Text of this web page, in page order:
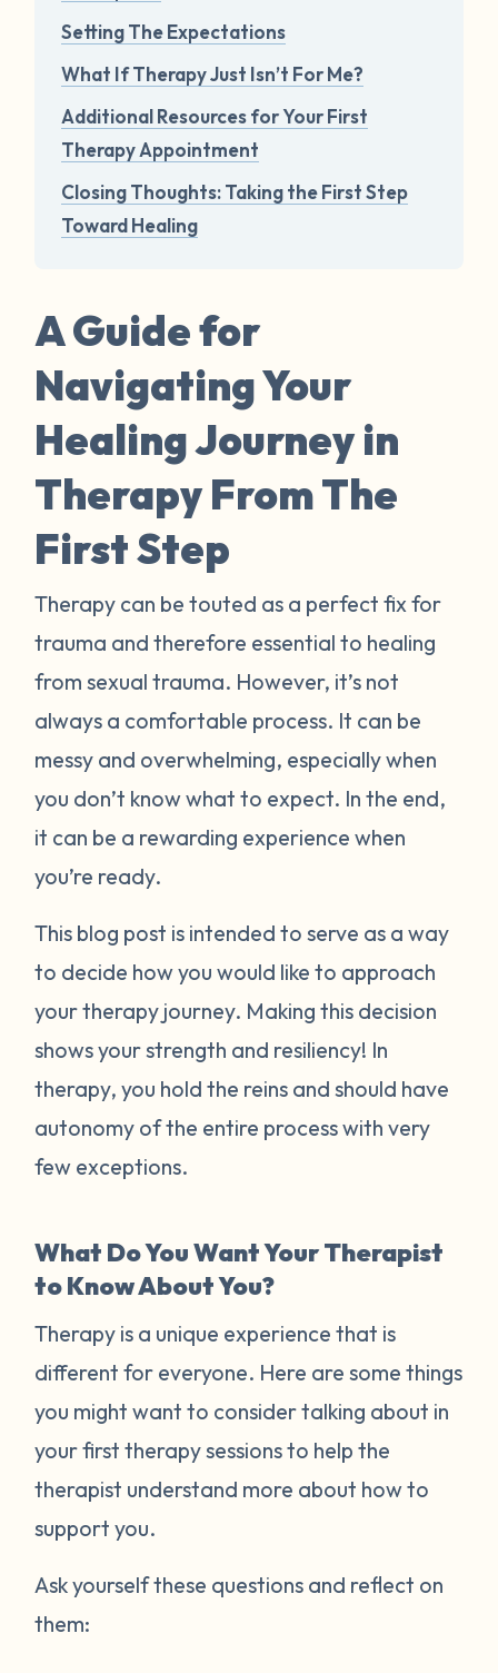
Setting The Expectations
What If Therapy Just Isn’t For Me?
Additional Resources for Your First
Therapy Appointment
Closing Thoughts: Taking the First Step
Toward Healing
A Guide for
Navigating Your
Healing Journey in
Therapy From The
First Step
Therapy can be touted as a perfect fix for
trauma and therefore essential to healing
from sexual trauma. However, it’s not
always a comfortable process. It can be
messy and overwhelming, especially when
you don’t know what to expect. In the end,
it can be a rewarding experience when
you’re ready.
This blog post is intended to serve as a way
to decide how you would like to approach
your therapy journey. Making this decision
shows your strength and resiliency! In
therapy, you hold the reins and should have
autonomy of the entire process with very
few exceptions.
What Do You Want Your Therapist
to Know About You?
Therapy is a unique experience that is
different for everyone. Here are some things
you might want to consider talking about in
your first therapy sessions to help the
therapist understand more about how to
support you.
Ask yourself these questions and reflect on
them: